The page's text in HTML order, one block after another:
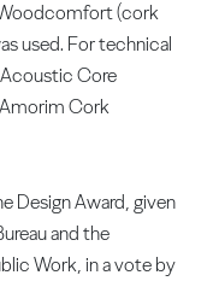
Woodcomfort (cork
used. For technical
Core
Cork
Design Award, given
and the
Work, in a vote by